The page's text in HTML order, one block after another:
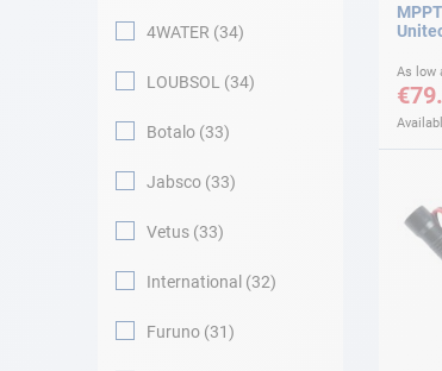
As low
4WATER 34
LOUBSOL 34
Botalo 33
Jabsco 33
Vetus 33
International 32
Furuno 31